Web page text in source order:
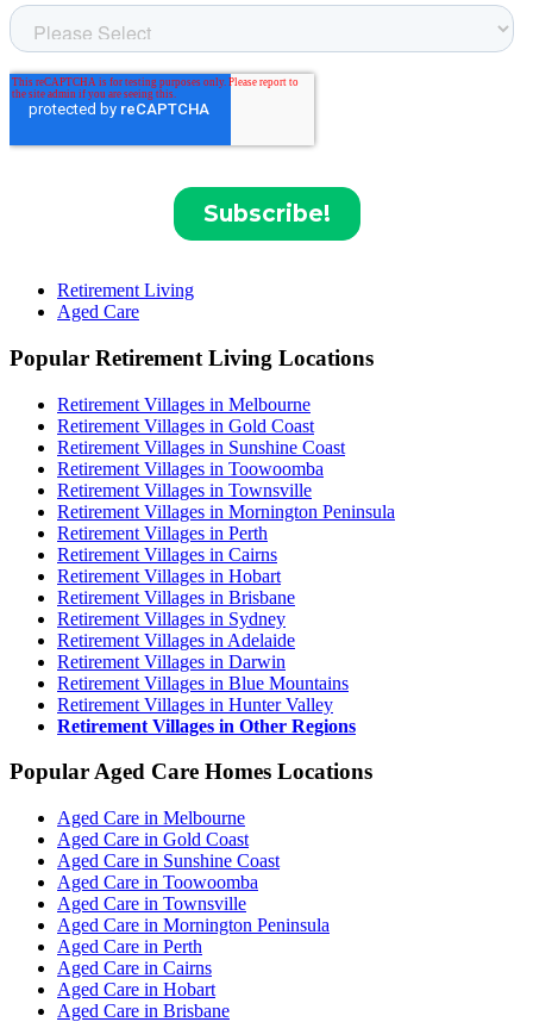
Retirement Living
Aged Care
Popular Retirement Living Locations
Retirement Villages in Melbourne
Retirement Villages in Gold Coast
Retirement Villages in Sunshine Coast
Retirement Villages in Toowoomba
Retirement Villages in Townsville
Retirement Villages in Mornington Peninsula
Retirement Villages in Perth
Retirement Villages in Cairns
Retirement Villages in Hobart
Retirement Villages in Brisbane
Retirement Villages in Sydney
Retirement Villages in Adelaide
Retirement Villages in Darwin
Retirement Villages in Blue Mountains
Retirement Villages in Hunter Valley
Retirement Villages in Other Regions
Popular Aged Care Homes Locations
Aged Care in Melbourne
Aged Care in Gold Coast
Aged Care in Sunshine Coast
Aged Care in Toowoomba
Aged Care in Townsville
Aged Care in Mornington Peninsula
Aged Care in Perth
Aged Care in Cairns
Aged Care in Hobart
Aged Care in Brisbane